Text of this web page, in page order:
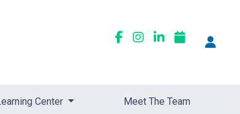
Center Meet The Team